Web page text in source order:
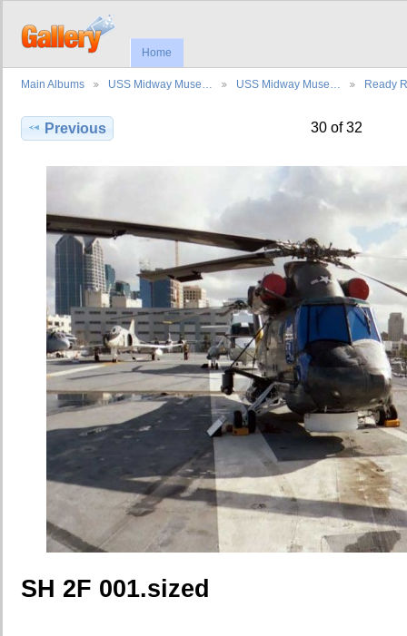
Home
Main Albums USS Midway Muse… USS Midway Muse… Ready
Previous 30 of 32
SH 2F 001.sized